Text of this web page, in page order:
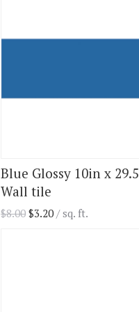
Blue Glossy 10in x
Wall tile
$8.00 $3.20 / sq. ft.